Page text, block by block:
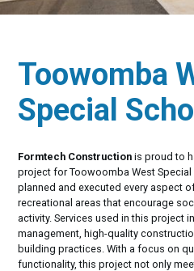
Toowomba
Special
Formtech Construction is proud to
project for Toowoomba West
planned and executed every aspect
recreational areas that encourage
activity. Services used in this project
management, high-quality
building practices. With a focus on
functionality, this project not only